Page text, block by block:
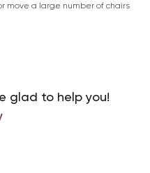
move a large number of chairs
glad to help you!